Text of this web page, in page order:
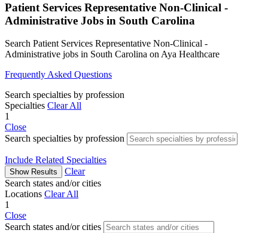
Patient Services Representative Non-Clinical -
Administrative Jobs in South Carolina
Search Patient Services Representative Non-Clinical -
Administrative jobs in South Carolina on Aya Healthcare
Frequently Asked Questions
Search specialties by profession
Specialties Clear All
1
Close
Search specialties by profession
Include Related Specialties
Show Results
Clear
Search states and/or cities
Locations Clear All
1
Close
Search states and/or cities